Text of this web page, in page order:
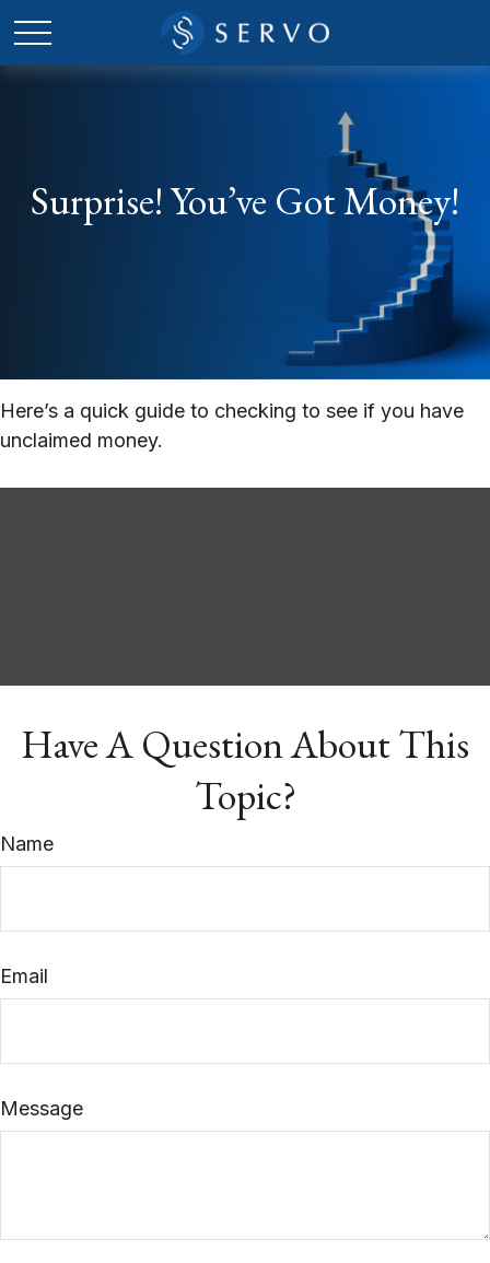
Surprise! You’ve Got Money!
Here’s a quick guide to checking to see if you have
unclaimed money.
Have A Question About This
Topic?
Name
Email
Message